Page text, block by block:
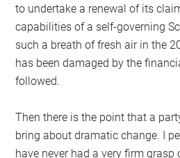
to undertake a renewal of its
capabilities of a self-governing
such a breath of fresh air in the
has been damaged by the
followed.
Then there is the point that a
bring about dramatic change. I
have never had a very firm